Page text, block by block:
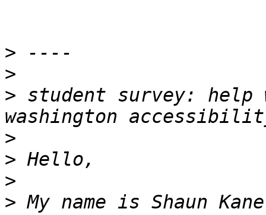
>
>
> student survey:
>
>
>
> My name is Shaun